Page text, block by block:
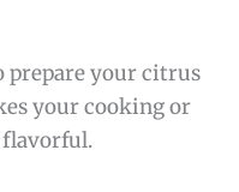
prepare your citrus
your cooking or
flavorful.